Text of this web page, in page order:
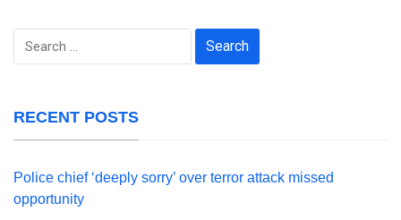
Search
RECENT POSTS
Police chief ‘deeply sorry’ over terror attack missed
opportunity